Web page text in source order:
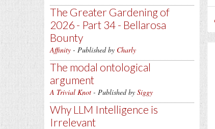
The Greater Gardening of
2026 - Part 34 - Bellarosa
Bounty
Affinity - Published by Charly
The modal ontological
argument
A Trivial Knot - Published by Siggy
Why LLM Intelligence is
Irrelevant